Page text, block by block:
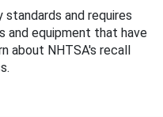
and requires
and equipment that have
about NHTSA's recall